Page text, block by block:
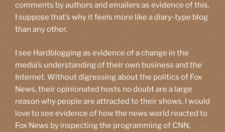
comments by authors and emailers as evidence of this.
I suppose that’s why it feels more like a diary-type blog
than any other.
I see Hardblogging as evidence of a change in the
media’s understanding of their own business and the
Internet. Without digressing about the politics of Fox
News, their opinionated hosts no doubt are a large
reason why people are attracted to their shows. I would
love to see evidence of how the news world reacted to
Fox News by inspecting the programming of CNN,